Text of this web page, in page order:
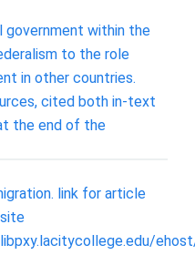
within the
to the role
in other countries.
cited both in-text
the end of the
link for article